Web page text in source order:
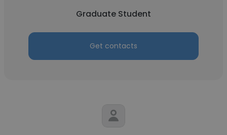
Graduate Student
Get contacts